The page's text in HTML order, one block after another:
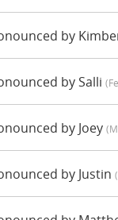
by
by Salli
by Joey
by Justin